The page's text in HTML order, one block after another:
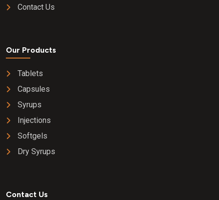
Contact Us
Our Products
Tablets
Capsules
Syrups
Injections
Softgels
Dry Syrups
Contact Us